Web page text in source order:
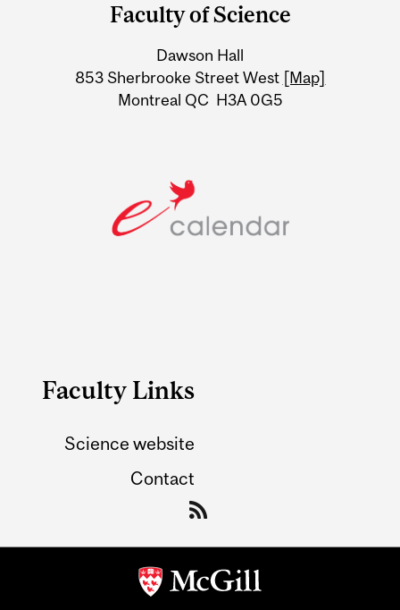
Information
Faculty of Science
Dawson Hall
853 Sherbrooke Street West [Map]
Montreal QC H3A 0G5
Faculty Links
Science website
Contact